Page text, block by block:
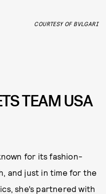
COURTESY OF BVLGARI
TEAM USA
for its fashion-
and just in time for the
she’s partnered with